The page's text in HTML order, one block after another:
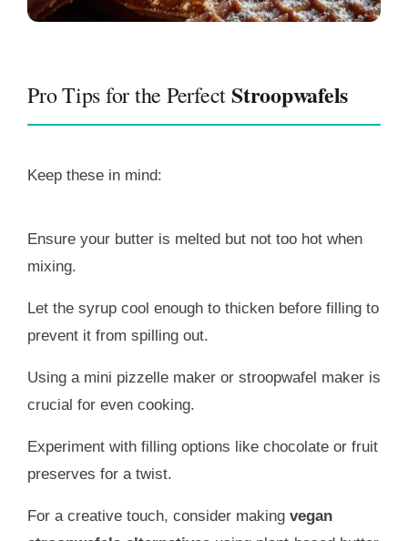
Pro Tips for the PerfectStroopwafels
Keep these in mind:
Ensure your butter is melted but not too hot when
mixing.
Let the syrup cool enough to thicken before filling to
prevent it from spilling out.
Using a mini pizzelle maker or stroopwafel maker is
crucial for even cooking.
Experiment with filling options like chocolate or fruit
preserves for a twist.
For a creative touch, consider making vegan